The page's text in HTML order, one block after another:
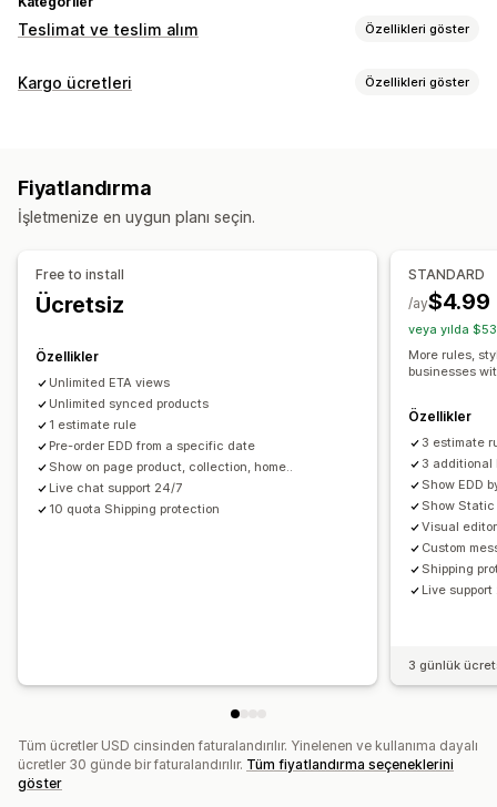
Teslimat ve teslim alım Özellikleri göster
Teslimat seçenekleri
Gerçek zamanlı takip
Kargo ücretleri Özellikleri göster
Çoklu bölge
Seçenekleri yeniden adlandırma
Fiyatlandırma
İşletmenize en uygun planı seçin.
Free to install
Ücretsiz
Özellikler
Unlimited ETA views
Unlimited synced products
1 estimate rule
Pre-order EDD from a specific date
Show on page product, collection, home..
Live chat support 24/7
10 quota Shipping protection
STANDARD
$4.99
/ay
veya yılda
More rules,
businesses
Özellikler
3 estimate
3 additional
Show EDD
Show Static
Visual
Custom
Shipping
Live
3 günlük
Tüm ücretler USD cinsinden faturalandırılır. Yinelenen ve kullanıma dayalı
ücretler 30 günde bir faturalandırılır. Tüm fiyatlandırma seçeneklerini
göster